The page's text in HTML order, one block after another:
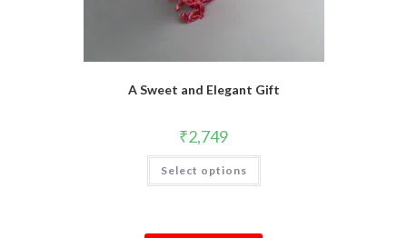
A Sweet and Elegant Gift
₹2,749
Select options